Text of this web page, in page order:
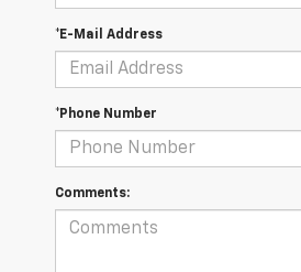
*E-Mail Address
*Phone Number
Comments: